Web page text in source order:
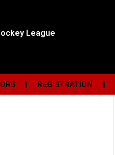
League
REGISTRATION